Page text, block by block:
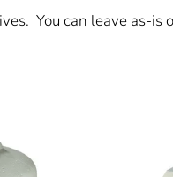
You can leave as-is